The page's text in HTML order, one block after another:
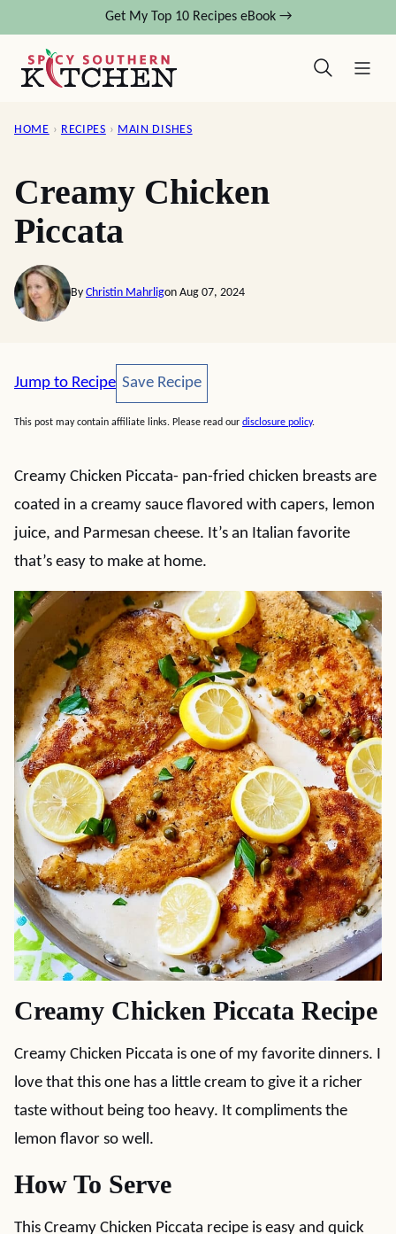
content
Get My Top 10 Recipes eBook →
HOME › RECIPES › MAIN DISHES
Creamy Chicken
Piccata
By Christin Mahrligon Aug 07, 2024
Jump to Recipe Save Recipe
Save Recipe
This post may contain affiliate links. Please read our disclosure policy.
Creamy Chicken Piccata- pan-fried chicken breasts are
coated in a creamy sauce flavored with capers, lemon
juice, and Parmesan cheese. It’s an Italian favorite
that’s easy to make at home.
Creamy Chicken Piccata Recipe
Creamy Chicken Piccata is one of my favorite dinners. I
love that this one has a little cream to give it a richer
taste without being too heavy. It compliments the
lemon flavor so well.
How To Serve
This Creamy Chicken Piccata recipe is easy and quick